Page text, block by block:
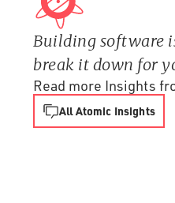
Building software
break it down for
Read more Insights
All Atomic Insights